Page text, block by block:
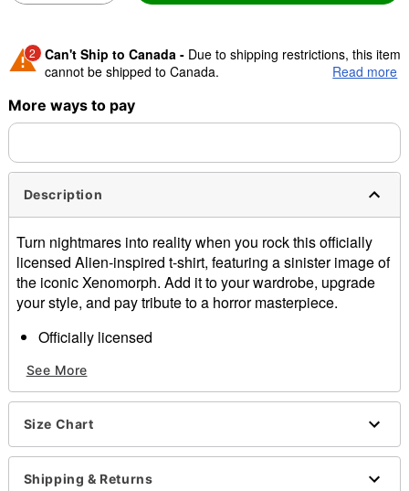
2 Can't Ship to Canada - Due to shipping restrictions, this item
cannot be shipped to Canada.
Shipping Notice -
separately. Even if you chose expedited shipping, each item
Read more
More ways to pay
Description
Turn nightmares into reality when you rock this officially
licensed Alien-inspired t-shirt, featuring a sinister image of
the iconic Xenomorph. Add it to your wardrobe, upgrade
your style, and pay tribute to a horror masterpiece.
Officially licensed
Short sleeves
Material: Cotton
Care: Machine wash; tumble dry low
This shirt is Unisex Sizing only
For a fitted look, order one size smaller than your
See More
Size Chart
Shipping & Returns